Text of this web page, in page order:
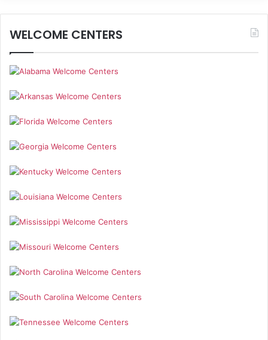
WELCOME CENTERS